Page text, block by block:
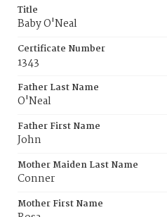
Title
Baby O'Neal
Certificate Number
1343
Father Last Name
O'Neal
Father First Name
John
Mother Maiden Last Name
Conner
Mother First Name